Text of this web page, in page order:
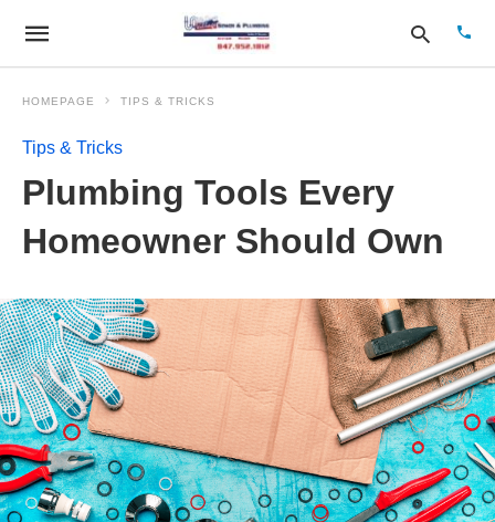
HOMEPAGE TIPS & TRICKS
Tips & Tricks
Plumbing Tools Every
Homeowner Should Own